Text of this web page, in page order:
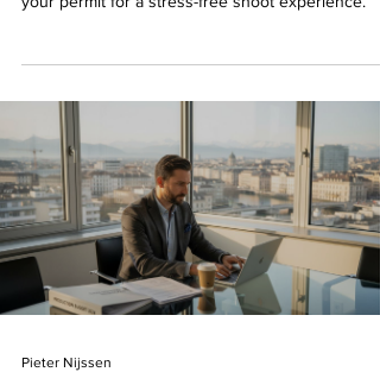
Pieter Nijssen